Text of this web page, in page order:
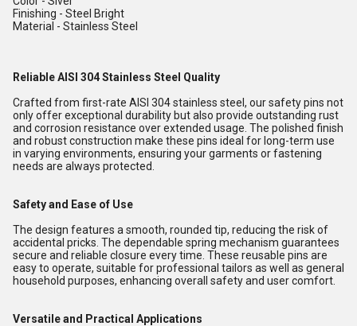
Finishing - Steel Bright
Material - Stainless Steel
Reliable AISI 304 Stainless Steel Quality
Crafted from first-rate AISI 304 stainless steel, our safety pins not
only offer exceptional durability but also provide outstanding rust
and corrosion resistance over extended usage. The polished finish
and robust construction make these pins ideal for long-term use
in varying environments, ensuring your garments or fastening
needs are always protected.
Safety and Ease of Use
The design features a smooth, rounded tip, reducing the risk of
accidental pricks. The dependable spring mechanism guarantees
secure and reliable closure every time. These reusable pins are
easy to operate, suitable for professional tailors as well as general
household purposes, enhancing overall safety and user comfort.
Versatile and Practical Applications